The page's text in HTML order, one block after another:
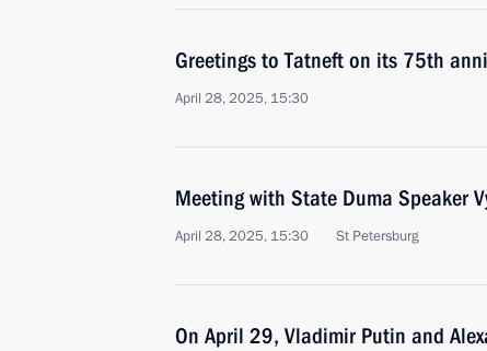
Greetings to Tatneft on its 75th
April 28, 2025, 15:30
Meeting with State Duma Speaker
April 28, 2025, 15:30 St Petersburg
On April 29, Vladimir Putin and